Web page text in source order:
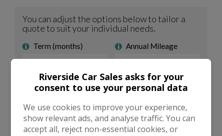
Riverside Car Sales asks for your
consent to use your personal data
We use cookies to improve your experience,
show relevant ads, and analyse traffic. You can
accept all, reject non-essential cookies, or